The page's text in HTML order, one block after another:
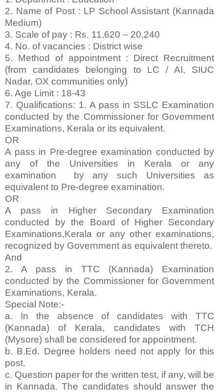
2. Name of Post : LP School Assistant (Kannada
Medium)
3. Scale of pay : Rs. 11,620 – 20,240
4. No. of vacancies : District wise
5. Method of appointment : Direct Recruitment
(from candidates belonging to LC / AI, SIUC
Nadar, OX communities only)
6. Age Limit : 18-43
7. Qualifications: 1. A pass in SSLC Examination
conducted by the Commissioner for Government
Examinations, Kerala or its equivalent.
OR
A pass in Pre-degree examination conducted by
any of the Universities in Kerala or any
examination by any such Universities as
equivalent to Pre-degree examination.
OR
A pass in Higher Secondary Examination
conducted by the Board of Higher Secondary
Examinations,Kerala or any other examinations,
recognized by Government as equivalent thereto.
And
2. A pass in TTC (Kannada) Examination
conducted by the Commissioner for Government
Examinations, Kerala.
Special Note:-
a. In the absence of candidates with TTC
(Kannada) of Kerala, candidates with TCH
(Mysore) shall be considered for appointment.
b. B.Ed. Degree holders need not apply for this
post.
c. Question paper for the written test, if any, will be
in Kannada. The candidates should answer the